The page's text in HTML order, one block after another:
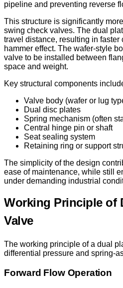
pipeline and preventing reverse
This structure is significantly
swing check valves. The dual
travel distance, resulting in
hammer effect. The wafer-style
valve to be installed between
space and weight.
Key structural components
Valve body (wafer or lug
Dual disc plates
Spring mechanism (often
Central hinge pin or shaft
Seat sealing system
Retaining ring or support
The simplicity of the design
ease of maintenance, while still
under demanding industrial
Working Principle of
Valve
The working principle of a dual
differential pressure and spring-
Forward Flow Operation